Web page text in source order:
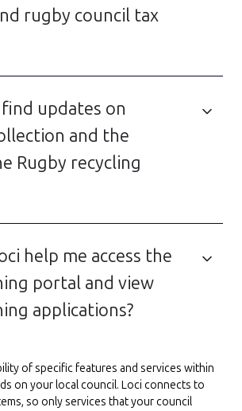
rugby council tax
updates on
and the
Rugby recycling
help me access the
portal and view
applications?
of specific features and services within
on your local council. Loci connects to
so only services that your council